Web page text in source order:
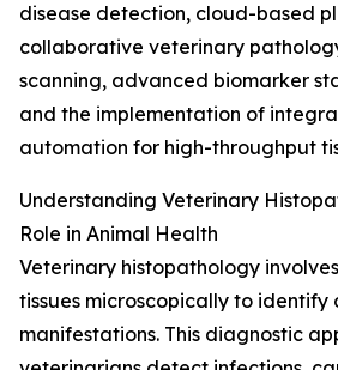
disease detection, cloud-based
collaborative veterinary
scanning, advanced biomarker
and the implementation of
automation for high-throughput
Understanding Veterinary
Role in Animal Health
Veterinary histopathology
tissues microscopically to identify
manifestations. This diagnostic